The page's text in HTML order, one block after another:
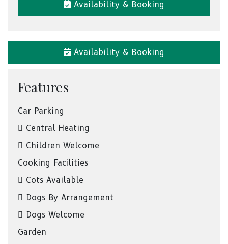
Availability & Booking
Availability & Booking
Features
Car Parking
Central Heating
Children Welcome
Cooking Facilities
Cots Available
Dogs By Arrangement
Dogs Welcome
Garden